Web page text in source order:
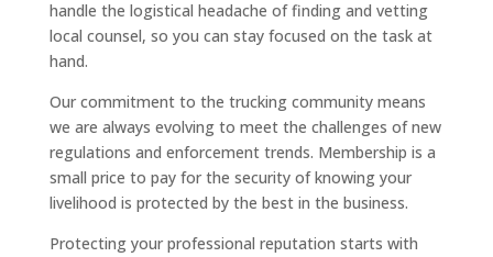
handle the logistical headache of finding and vetting
local counsel, so you can stay focused on the task at
hand.
Our commitment to the trucking community means
we are always evolving to meet the challenges of new
regulations and enforcement trends. Membership is a
small price to pay for the security of knowing your
livelihood is protected by the best in the business.
Protecting your professional reputation starts with